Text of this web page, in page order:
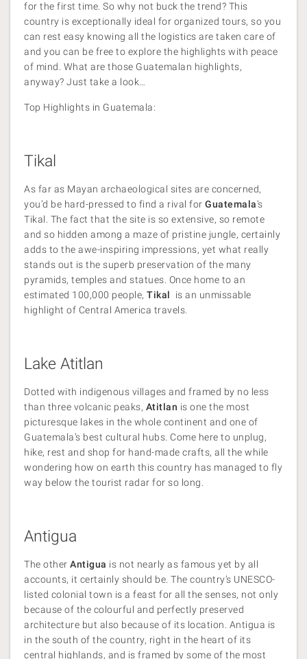
for the first time. So why not buck the trend? This
country is exceptionally ideal for organized tours, so you
can rest easy knowing all the logistics are taken care of
and you can be free to explore the highlights with peace
of mind. What are those Guatemalan highlights,
anyway? Just take a look…
Top Highlights in Guatemala:
Tikal
As far as Mayan archaeological sites are concerned,
you’d be hard-pressed to find a rival for Guatemala’s
Tikal. The fact that the site is so extensive, so remote
and so hidden among a maze of pristine jungle, certainly
adds to the awe-inspiring impressions, yet what really
stands out is the superb preservation of the many
pyramids, temples and statues. Once home to an
estimated 100,000 people, Tikal is an unmissable
highlight of Central America travels.
Lake Atitlan
Dotted with indigenous villages and framed by no less
than three volcanic peaks, Atitlan is one the most
picturesque lakes in the whole continent and one of
Guatemala’s best cultural hubs. Come here to unplug,
hike, rest and shop for hand-made crafts, all the while
wondering how on earth this country has managed to fly
way below the tourist radar for so long.
Antigua
The other Antigua is not nearly as famous yet by all
accounts, it certainly should be. The country’s UNESCO-
listed colonial town is a feast for all the senses, not only
because of the colourful and perfectly preserved
architecture but also because of its location. Antigua is
in the south of the country, right in the heart of its
central highlands, and is framed by some of the most